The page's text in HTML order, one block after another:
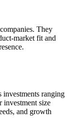
They
market fit and
ranging
investment size
and growth